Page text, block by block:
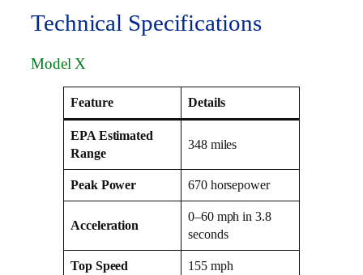
Technical Specifications
Model X
Feature Details
EPA Estimated
Range
348 miles
Peak Power 670 horsepower
Acceleration
0–60 mph in 3.8
seconds
Top Speed 155 mph